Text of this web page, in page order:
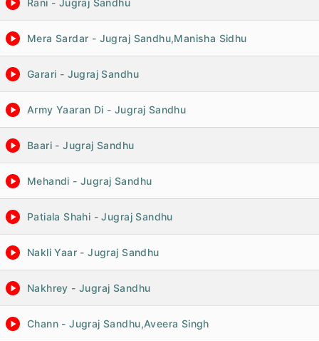
Rani - Jugraj Sandhu
Mera Sardar - Jugraj Sandhu,Manisha Sidhu
Garari - Jugraj Sandhu
Army Yaaran Di - Jugraj Sandhu
Baari - Jugraj Sandhu
Mehandi - Jugraj Sandhu
Patiala Shahi - Jugraj Sandhu
Nakli Yaar - Jugraj Sandhu
Nakhrey - Jugraj Sandhu
Chann - Jugraj Sandhu,Aveera Singh